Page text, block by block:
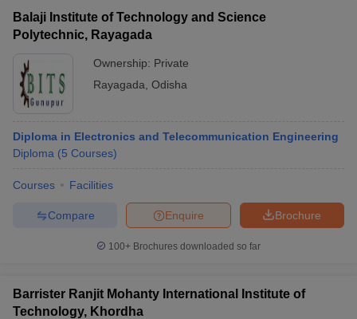
Balaji Institute of Technology and Science
Polytechnic, Rayagada
Ownership: Private
Rayagada Odisha
Diploma in Electronics and Telecommunication Engineering
Diploma (5 Courses)
Courses Facilities
Brochure
Enquire
Compare
100+ Brochures downloaded so far
Barrister Ranjit Mohanty International Institute of
Technology, Khordha